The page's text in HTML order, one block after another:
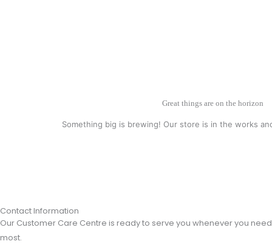
Great things are on the horizon
Something big is brewing! Our store is in the works
Contact Information
Our Customer Care Centre is ready to serve you whenever you
most.